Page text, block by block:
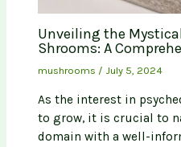
Unveiling the
Shrooms: A
mushrooms / July 5, 2024
As the interest in
to grow, it is crucial to
domain with a well-